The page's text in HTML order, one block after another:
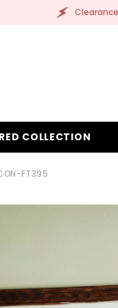
Selected Items!
COLLECTION
FT395